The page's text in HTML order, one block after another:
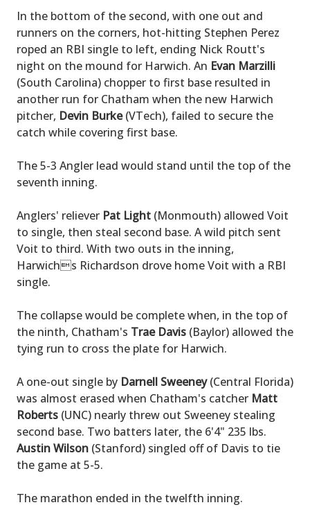
In the bottom of the second, with one out and
runners on the corners, hot-hitting Stephen Perez
roped an RBI single to left, ending Nick Routt's
night on the mound for Harwich. An Evan Marzilli
(South Carolina) chopper to first base resulted in
another run for Chatham when the new Harwich
pitcher, Devin Burke(VTech), failed to secure the
catch while covering first base.
The 5-3 Angler lead would stand until the top of the
seventh inning.
Anglers' reliever Pat Light (Monmouth) allowed Voit
to single, then steal second base. A wild pitch sent
Voit to third. With two outs in the inning,
Harwichs Richardson drove home Voit with a RBI
single.
The collapse would be complete when, in the top of
the ninth, Chatham's Trae Davis (Baylor) allowed the
tying run to cross the plate for Harwich.
A one-out single by Darnell Sweeney(Central Florida)
was almost erased when Chatham's catcher Matt
Roberts (UNC) nearly threw out Sweeney stealing
second base. Two batters later, the 6'4" 235 lbs.
Austin Wilson (Stanford) singled off of Davis to tie
the game at 5-5.
The marathon ended in the twelfth inning.